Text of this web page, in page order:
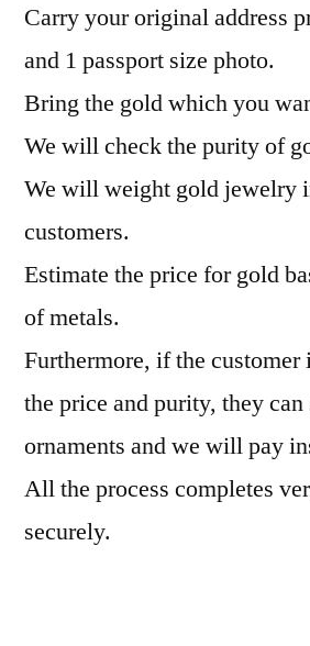
Carry your original address
and 1 passport size photo.
Bring the gold which you
We will check the purity of
We will weight gold jewelry
customers.
Estimate the price for gold
of metals.
Furthermore, if the
the price and purity, they can
ornaments and we will pay
All the process completes
securely.